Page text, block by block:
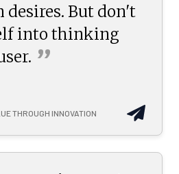
desires. But don't
into thinking
”
THROUGH INNOVATION